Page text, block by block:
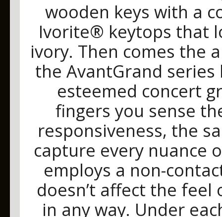
wooden keys with a
Ivorite® keytops that
ivory. Then comes the
the AvantGrand series
esteemed concert
fingers you sense
responsiveness, the
capture every nuance
employs a non-
doesn’t affect the
in any way. Under